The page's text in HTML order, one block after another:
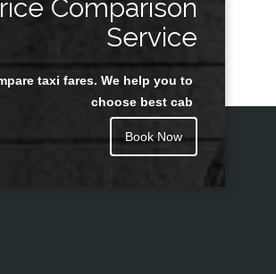
Comparison
Service
taxi fares. We help you to
choose best cab
Book Now